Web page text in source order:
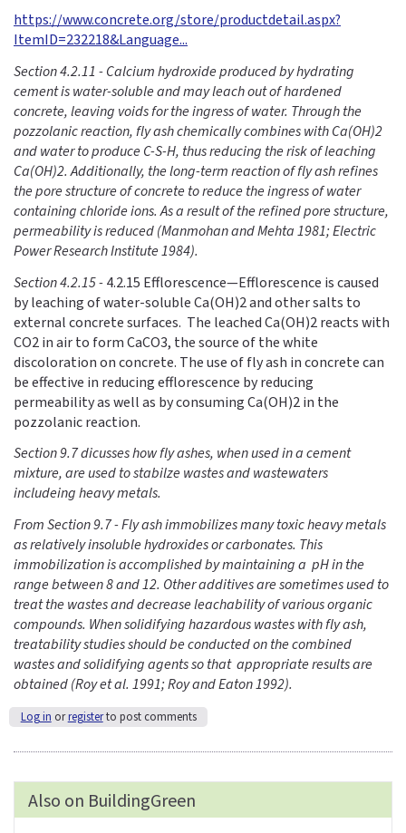
https://www.concrete.org/store/productdetail.aspx?
ItemID=232218&Language...
Section 4.2.11 - Calcium hydroxide produced by hydrating
cement is water-soluble and may leach out of hardened
concrete, leaving voids for the ingress of water. Through the
pozzolanic reaction, fly ash chemically combines with Ca(OH)2
and water to produce C-S-H, thus reducing the risk of leaching
Ca(OH)2. Additionally, the long-term reaction of fly ash refines
the pore structure of concrete to reduce the ingress of water
containing chloride ions. As a result of the refined pore structure,
permeability is reduced (Manmohan and Mehta 1981; Electric
Power Research Institute 1984).
Section 4.2.15 -4.2.15 Efflorescence—Efflorescence is caused
by leaching of water-soluble Ca(OH)2 and other salts to
external concrete surfaces. The leached Ca(OH)2 reacts with
CO2 in air to form CaCO3, the source of the white
discoloration on concrete. The use of fly ash in concrete can
be effective in reducing efflorescence by reducing
permeability as well as by consuming Ca(OH)2 in the
pozzolanic reaction.
Section 9.7 dicusses how fly ashes, when used in a cement
mixture, are used to stabilze wastes and wastewaters
includeing heavy metals.
From Section 9.7 - Fly ash immobilizes many toxic heavy metals
as relatively insoluble hydroxides or carbonates. This
immobilization is accomplished by maintaining a pH in the
range between 8 and 12. Other additives are sometimes used to
treat the wastes and decrease leachability of various organic
compounds. When solidifying hazardous wastes with fly ash,
treatability studies should be conducted on the combined
wastes and solidifying agents so that appropriate results are
obtained (Roy et al. 1991; Roy and Eaton 1992).
Log in orregisterto post comments
Also on BuildingGreen